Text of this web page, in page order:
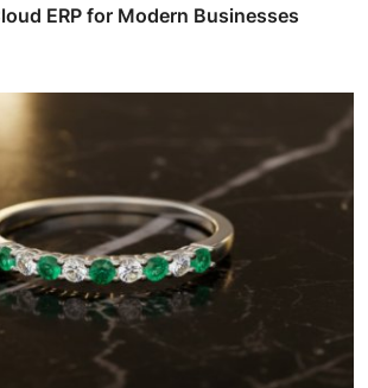
ERP for Modern Businesses